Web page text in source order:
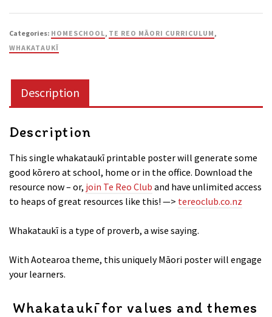
Categories: HOMESCHOOL, TE REO MĀORI CURRICULUM,
WHAKATAUKĪ
Description
Description
This single whakataukī printable poster will generate some
good kōrero at school, home or in the office. Download the
resource now – or, join Te Reo Club and have unlimited access
to heaps of great resources like this! —> tereoclub.co.nz
Whakataukī is a type of proverb, a wise saying.
With Aotearoa theme, this uniquely Māori poster will engage
your learners.
Whakataukī for values and themes